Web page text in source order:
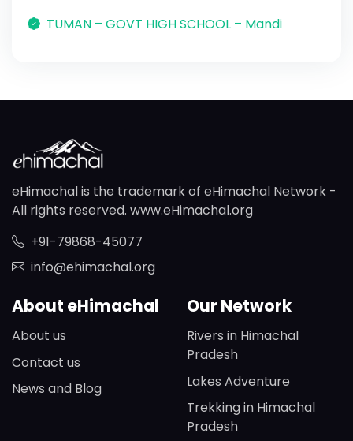
TUMAN – GOVT HIGH SCHOOL – Mandi
eHimachal is the trademark of eHimachal Network -
All rights reserved. www.eHimachal.org
+91-79868-45077
info@ehimachal.org
About eHimachal
About us
Contact us
News and Blog
Our Network
Rivers in Himachal
Pradesh
Lakes Adventure
Trekking in Himachal
Pradesh